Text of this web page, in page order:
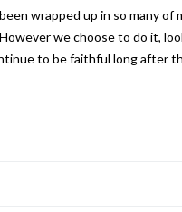
wrapped up in so many of
we choose to do it,
to be faithful long after